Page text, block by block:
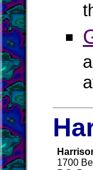
1700